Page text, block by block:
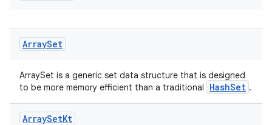
ArraySet
ArraySet is a generic set data structure that is designed
to be more memory efficient than a traditional
HashSet .
ArraySetKt